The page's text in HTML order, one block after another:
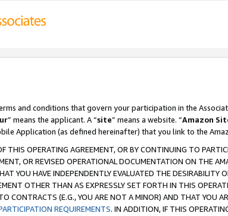
and conditions that govern your participation in the
” means the applicant. A “site” means a website. “Amazon
Application (as defined hereinafter) that you link to the
OPERATING AGREEMENT, OR BY CONTINUING TO
OR REVISED OPERATIONAL DOCUMENTATION ON THE
YOU HAVE INDEPENDENTLY EVALUATED THE DESIRABILITY
OTHER THAN AS EXPRESSLY SET FORTH IN THIS
CONTRACTS (E.G., YOU ARE NOT A MINOR) AND THAT YOU
REQUIREMENTS. IN ADDITION, IF THIS